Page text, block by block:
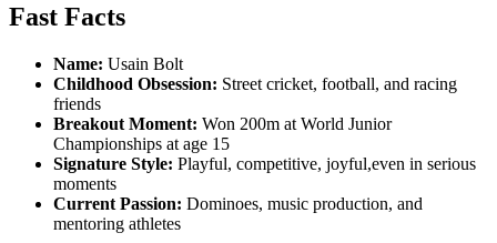
Fast Facts
Name: Usain Bolt
Childhood Obsession: Street cricket, football, and racing
friends
Breakout Moment: Won 200m at World Junior
Championships at age 15
Signature Style: Playful, competitive, joyful,even in serious
moments
Current Passion: Dominoes, music production, and
mentoring athletes